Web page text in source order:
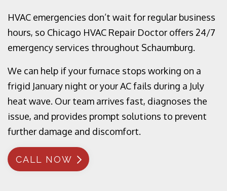
HVAC emergencies don’t wait for regular business
hours, so Chicago HVAC Repair Doctor offers 24/7
emergency services throughout Schaumburg.
We can help if your furnace stops working on a
frigid January night or your AC fails during a July
heat wave. Our team arrives fast, diagnoses the
issue, and provides prompt solutions to prevent
further damage and discomfort.
CALL NOW